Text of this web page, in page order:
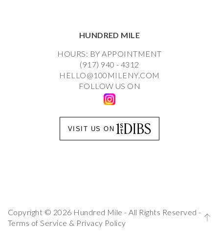
HUNDRED MILE
HOURS: BY APPOINTMENT
(917) 940 - 4312
HELLO@100MILENY.COM
FOLLOW US ON
VISIT US ON
Copyright © 2026 Hundred Mile - All Rights Reserved -
Terms of Service & Privacy Policy